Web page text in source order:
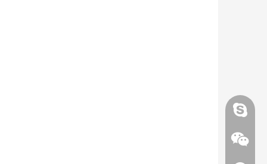
Skype
Skype